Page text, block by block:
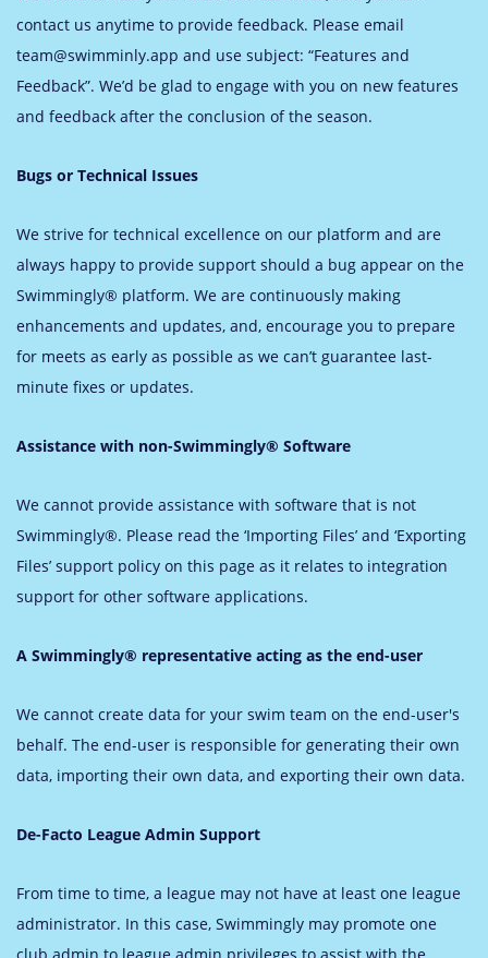
contact us anytime to provide feedback. Please email
team@swimminly.app and use subject: “Features and
Feedback”. We’d be glad to engage with you on new features
and feedback after the conclusion of the season.
Bugs or Technical Issues
We strive for technical excellence on our platform and are
always happy to provide support should a bug appear on the
Swimmingly® platform. We are continuously making
enhancements and updates, and, encourage you to prepare
for meets as early as possible as we can’t guarantee last-
minute fixes or updates.
Assistance with non-Swimmingly® Software
We cannot provide assistance with software that is not
Swimmingly®. Please read the ‘Importing Files’ and ‘Exporting
Files’ support policy on this page as it relates to integration
support for other software applications.
A Swimmingly® representative acting as the end-user
We cannot create data for your swim team on the end-user's
behalf. The end-user is responsible for generating their own
data, importing their own data, and exporting their own data.
De-Facto League Admin Support
From time to time, a league may not have at least one league
administrator. In this case, Swimmingly may promote one